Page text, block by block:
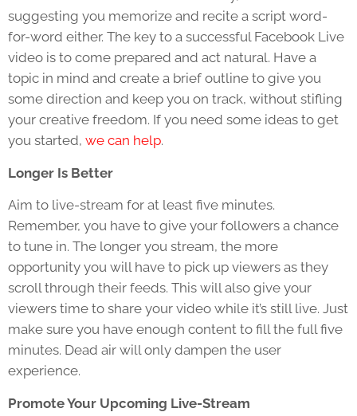
suggesting you memorize and recite a script word-
for-word either. The key to a successful Facebook Live
video is to come prepared and act natural. Have a
topic in mind and create a brief outline to give you
some direction and keep you on track, without stifling
your creative freedom. If you need some ideas to get
you started, we can help.
Longer Is Better
Aim to live-stream for at least five minutes.
Remember, you have to give your followers a chance
to tune in. The longer you stream, the more
opportunity you will have to pick up viewers as they
scroll through their feeds. This will also give your
viewers time to share your video while it’s still live. Just
make sure you have enough content to fill the full five
minutes. Dead air will only dampen the user
experience.
Promote Your Upcoming Live-Stream